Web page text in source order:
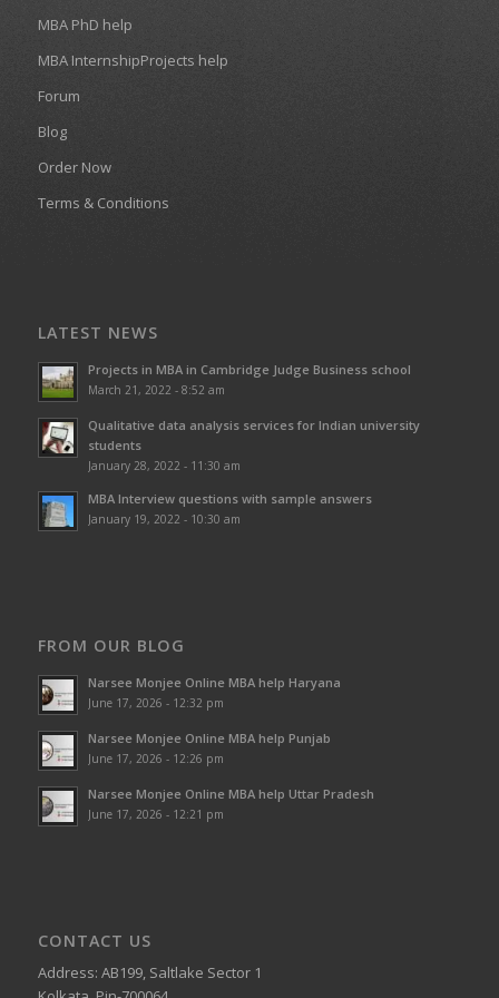
MBA PhD help
MBA InternshipProjects help
Forum
Blog
Order Now
Terms & Conditions
LATEST NEWS
Projects in MBA in Cambridge Judge Business school
March 21, 2022 - 8:52 am
Qualitative data analysis services for Indian university
students
January 28, 2022 - 11:30 am
MBA Interview questions with sample answers
January 19, 2022 - 10:30 am
FROM OUR BLOG
Narsee Monjee Online MBA help Haryana
June 17, 2026 - 12:32 pm
Narsee Monjee Online MBA help Punjab
June 17, 2026 - 12:26 pm
Narsee Monjee Online MBA help Uttar Pradesh
June 17, 2026 - 12:21 pm
CONTACT US
Address: AB199, Saltlake Sector 1